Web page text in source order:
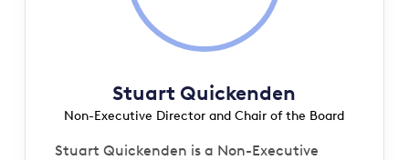
Stuart Quickenden
Non-Executive Director and Chair of the Board
Stuart Quickenden is a Non-Executive